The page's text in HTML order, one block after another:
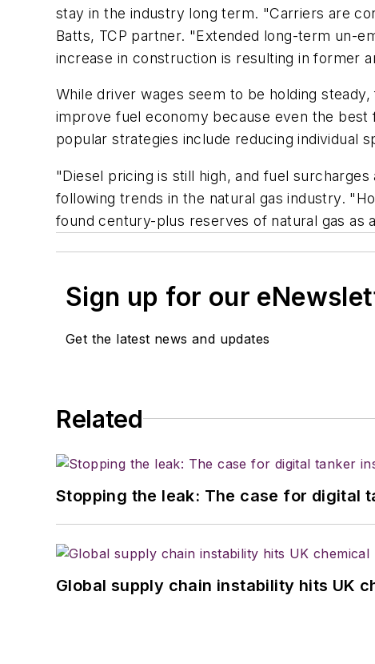
stay in the industry long term. "Carriers are
Batts, TCP partner. "Extended long-term un-
increase in construction is resulting in former
While driver wages seem to be holding
improve fuel economy because even the
popular strategies include reducing individual
"Diesel pricing is still high, and fuel
following trends in the natural gas industry.
found century-plus reserves of natural gas as
Sign up for our
Get the latest news and updates
Related
Stopping the leak: The case for digital
Global supply chain instability hits UK